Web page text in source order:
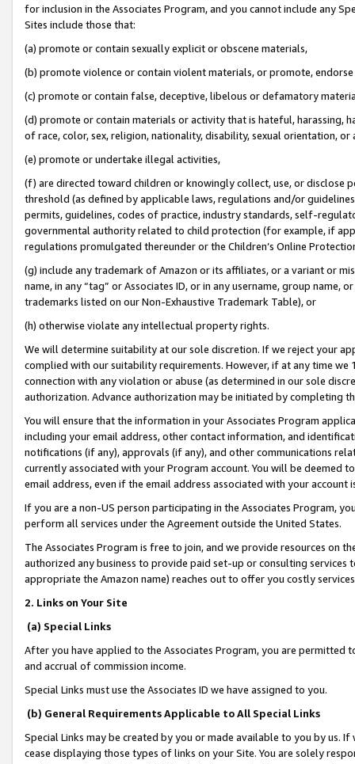
for inclusion in the Associates Program, and you cannot include any
Sites include those that:
(a) promote or contain sexually explicit or obscene materials,
(b) promote violence or contain violent materials, or promote,
(c) promote or contain false, deceptive, libelous or defamatory
(d) promote or contain materials or activity that is hateful, harassing,
of race, color, sex, religion, nationality, disability, sexual orientation, or
(e) promote or undertake illegal activities,
(f) are directed toward children or knowingly collect, use, or
threshold (as defined by applicable laws, regulations and/or
permits, guidelines, codes of practice, industry standards, self-
governmental authority related to child protection (for example, if
regulations promulgated thereunder or the Children’s Online
(g) include any trademark of Amazon or its affiliates, or a variant or
name, in any “tag” or Associates ID, or in any username, group
trademarks listed on our Non-Exhaustive Trademark Table), or
(h) otherwise violate any intellectual property rights.
We will determine suitability at our sole discretion. If we reject your
complied with our suitability requirements. However, if at any time
connection with any violation or abuse (as determined in our sole
authorization. Advance authorization may be initiated by completing
You will ensure that the information in your Associates Program
including your email address, other contact information, and
notifications (if any), approvals (if any), and other communications
currently associated with your Program account. You will be deemed
email address, even if the email address associated with your account
If you are a non-US person participating in the Associates Program,
perform all services under the Agreement outside the United States.
The Associates Program is free to join, and we provide resources on
authorized any business to provide paid set-up or consulting
appropriate the Amazon name) reaches out to offer you costly
2. Links on Your Site
(a) Special Links
After you have applied to the Associates Program, you are permitted
and accrual of commission income.
Special Links must use the Associates ID we have assigned to you.
(b) General Requirements Applicable to All Special Links
Special Links may be created by you or made available to you by us.
cease displaying those types of links on your Site. You are solely